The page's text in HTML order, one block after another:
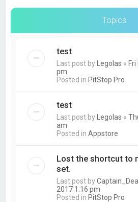
Topics
test
Last post by Legolas «
pm
Posted in PitStop Pro
test
Last post by Legolas «
am
Posted inAppstore
Lost the shortcut to
set.
Last post by
2017 1:16 pm
Posted in PitStop Pro